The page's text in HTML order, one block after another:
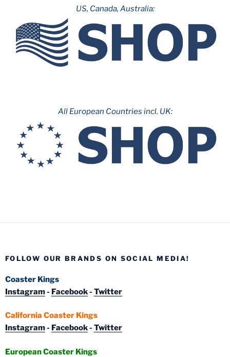
US, Canada, Australia:
All European Countries incl. UK:
FOLLOW OUR BRANDS ON SOCIAL MEDIA!
Coaster Kings
Instagram- Facebook- Twitter
California Coaster Kings
Instagram- Facebook- Twitter
European Coaster Kings